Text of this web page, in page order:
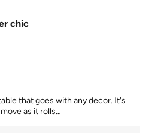
chic
that goes with any decor. It's
as it rolls…